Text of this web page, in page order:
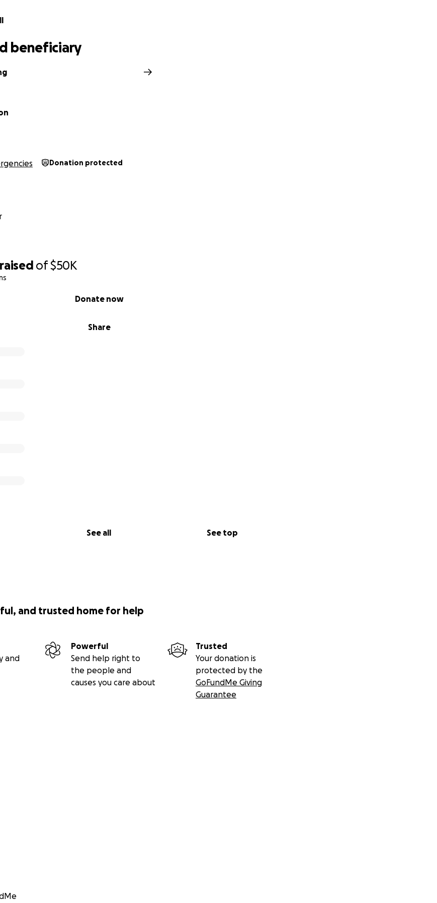
raised of$50K
Share
Donate now
See all See top
beneficiary
Donation protected
and trusted home for help
and
Powerful
Send help right to
the people and
causes you care about
Trusted
Your donation is
protected by the
GoFundMe Giving
Guarantee